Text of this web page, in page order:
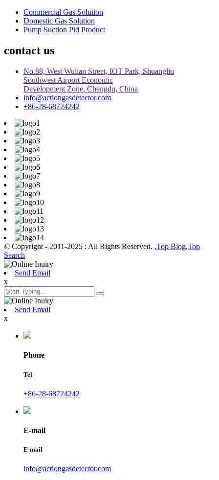
Commercial Gas Solution
Domestic Gas Solution
Pump Suction Pid Product
contact us
No.88, West Wulian Street, IOT Park, Shuangliu
Southwest Airport Economic
Development Zone, Chengdu, China
info@actiongasdetector.com
+86-28-68724242
© Copyright - 2011-2025 : All Rights Reserved. ,Top Blog,Top
Search
Send Email
x
Send Email
x
Phone
Tel
+86-28-68724242
E-mail
E-mail
info@actiongasdetector.com